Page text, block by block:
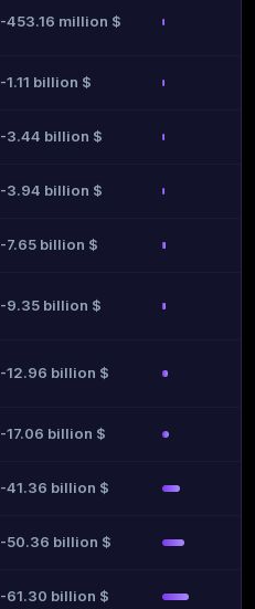
-453.16 million $
-1.11 billion $
-3.44 billion $
-3.94 billion $
-7.65 billion $
-9.35 billion $
-12.96 billion $
-17.06 billion $
-41.36 billion $
-50.36 billion $
-61.30 billion $